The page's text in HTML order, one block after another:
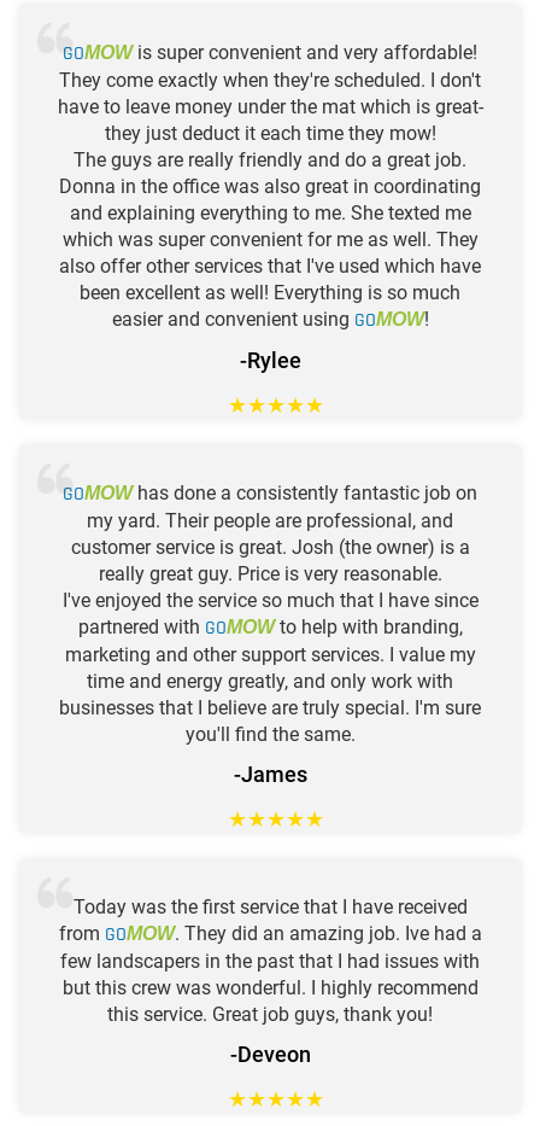
GOMOWis super convenient and very affordable!
They come exactly when they're scheduled. I don't
have to leave money under the mat which is great-
they just deduct it each time they mow!
The guys are really friendly and do a great job.
Donna in the office was also great in coordinating
and explaining everything to me. She texted me
which was super convenient for me as well. They
also offer other services that I've used which have
been excellent as well! Everything is so much
easier and convenient using GOMOW!
-Rylee
★★★★★
GOMOWhas done a consistently fantastic job on
my yard. Their people are professional, and
customer service is great. Josh (the owner) is a
really great guy. Price is very reasonable.
I've enjoyed the service so much that I have since
partnered with GOMOWto help with branding,
marketing and other support services. I value my
time and energy greatly, and only work with
businesses that I believe are truly special. I'm sure
you'll find the same.
-James
★★★★★
Today was the first service that I have received
from GOMOW. They did an amazing job. Ive had a
few landscapers in the past that I had issues with
but this crew was wonderful. I highly recommend
this service. Great job guys, thank you!
-Deveon
★★★★★